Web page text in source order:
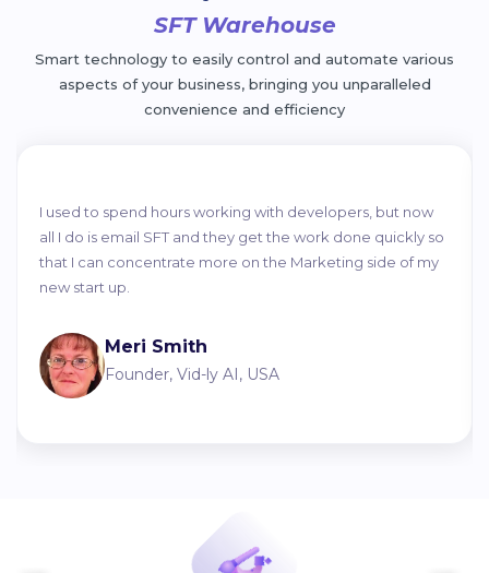
SFT Warehouse
Smart technology to easily control and automate various
aspects of your business, bringing you unparalleled
convenience and efficiency
I used to spend hours working with developers, but now
all I do is email SFT and they get the work done quickly so
that I can concentrate more on the Marketing side of my
new start up.
Meri Smith
Founder, Vid-ly AI, USA